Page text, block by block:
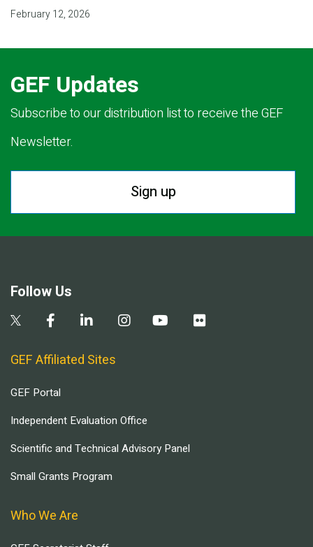
February 12, 2026
GEF Updates
Subscribe to our distribution list to receive the GEF
Newsletter.
Sign up
Follow Us
GEF Affiliated Sites
GEF Portal
Independent Evaluation Office
Scientific and Technical Advisory Panel
Small Grants Program
Who We Are